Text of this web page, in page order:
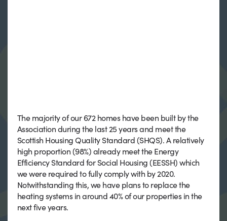
The majority of our 672 homes have been built by the
Association during the last 25 years and meet the
Scottish Housing Quality Standard (SHQS). A relatively
high proportion (98%) already meet the Energy
Efficiency Standard for Social Housing (EESSH) which
we were required to fully comply with by 2020.
Notwithstanding this, we have plans to replace the
heating systems in around 40% of our properties in the
next five years.